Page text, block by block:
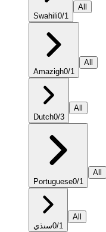
Swahili0/1
All
Amazigh0/1
All
Dutch0/3
All
Portuguese0/1
All
سنڌي0/1
All